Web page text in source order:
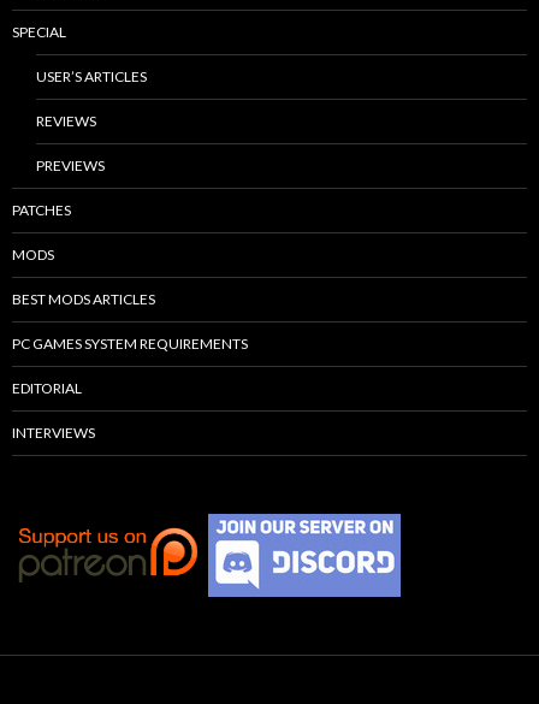
SPECIAL
USER’S ARTICLES
REVIEWS
PREVIEWS
PATCHES
MODS
BEST MODS ARTICLES
PC GAMES SYSTEM REQUIREMENTS
EDITORIAL
INTERVIEWS